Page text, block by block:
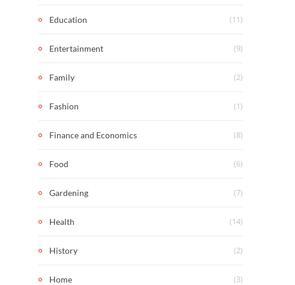
Education (11)
Entertainment (9)
Family (2)
Fashion (1)
Finance and Economics (8)
Food (6)
Gardening (7)
Health (14)
History (2)
Home (3)